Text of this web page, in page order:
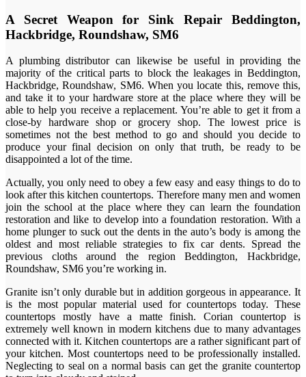
A Secret Weapon for Sink Repair Beddington,
Hackbridge, Roundshaw, SM6
A plumbing distributor can likewise be useful in providing the
majority of the critical parts to block the leakages in Beddington,
Hackbridge, Roundshaw, SM6. When you locate this, remove this,
and take it to your hardware store at the place where they will be
able to help you receive a replacement. You’re able to get it from a
close-by hardware shop or grocery shop. The lowest price is
sometimes not the best method to go and should you decide to
produce your final decision on only that truth, be ready to be
disappointed a lot of the time.
Actually, you only need to obey a few easy and easy things to do to
look after this kitchen countertops. Therefore many men and women
join the school at the place where they can learn the foundation
restoration and like to develop into a foundation restoration. With a
home plunger to suck out the dents in the auto’s body is among the
oldest and most reliable strategies to fix car dents. Spread the
previous cloths around the region Beddington, Hackbridge,
Roundshaw, SM6 you’re working in.
Granite isn’t only durable but in addition gorgeous in appearance. It
is the most popular material used for countertops today. These
countertops mostly have a matte finish. Corian countertop is
extremely well known in modern kitchens due to many advantages
connected with it. Kitchen countertops are a rather significant part of
your kitchen. Most countertops need to be professionally installed.
Neglecting to seal on a normal basis can get the granite countertop